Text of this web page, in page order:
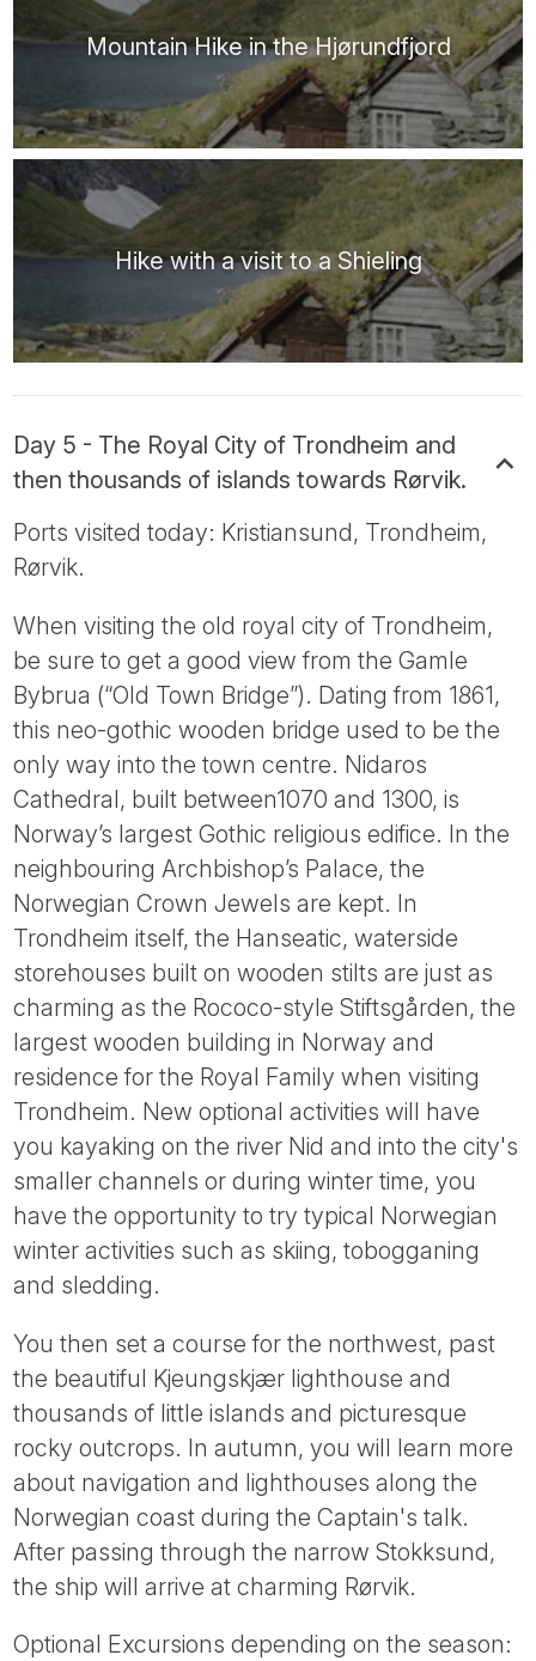
Mountain Hike in the Hjørundfjord
Hike with a visit to a Shieling
Day 5 - The Royal City of Trondheim and
then thousands of islands towards Rørvik.
Ports visited today: Kristiansund, Trondheim,
Rørvik.
When visiting the old royal city of Trondheim,
be sure to get a good view from the Gamle
Bybrua (“Old Town Bridge”). Dating from 1861,
this neo-gothic wooden bridge used to be the
only way into the town centre. Nidaros
Cathedral, built between1070 and 1300, is
Norway’s largest Gothic religious edifice. In the
neighbouring Archbishop’s Palace, the
Norwegian Crown Jewels are kept. In
Trondheim itself, the Hanseatic, waterside
storehouses built on wooden stilts are just as
charming as the Rococo-style Stiftsgården, the
largest wooden building in Norway and
residence for the Royal Family when visiting
Trondheim. New optional activities will have
you kayaking on the river Nid and into the city's
smaller channels or during winter time, you
have the opportunity to try typical Norwegian
winter activities such as skiing, tobogganing
and sledding.
You then set a course for the northwest, past
the beautiful Kjeungskjær lighthouse and
thousands of little islands and picturesque
rocky outcrops. In autumn, you will learn more
about navigation and lighthouses along the
Norwegian coast during the Captain's talk.
After passing through the narrow Stokksund,
the ship will arrive at charming Rørvik.
Optional Excursions depending on the season: